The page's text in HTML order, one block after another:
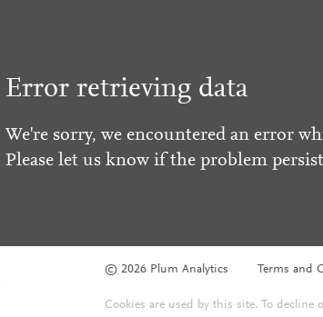
Error retrieving data
We're sorry, we encountered an error
Please let us know if the problem
© 2026 Plum Analytics Terms and
Cookies are used by this site. To